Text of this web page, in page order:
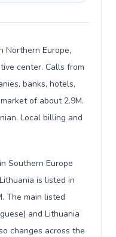
Northern Europe,
center. Calls from
banks, hotels,
of about 2.9M.
Local billing and
Southern Europe
is listed in
The main listed
and Lithuania
changes across the